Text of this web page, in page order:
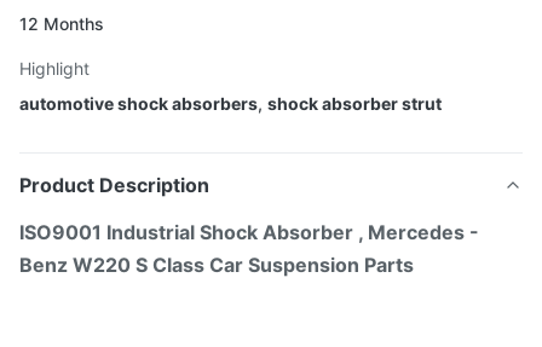
12 Months
Highlight
automotive shock absorbers, shock absorber strut
Product Description
ISO9001 Industrial Shock Absorber , Mercedes -
Benz W220 S Class Car Suspension Parts